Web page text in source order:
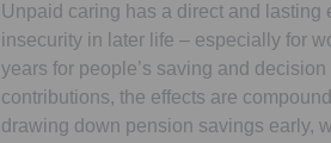
Unpaid caring has a direct and lasting
insecurity in later life – especially for
years for people’s saving and
contributions, the effects are
drawing down pension savings early,